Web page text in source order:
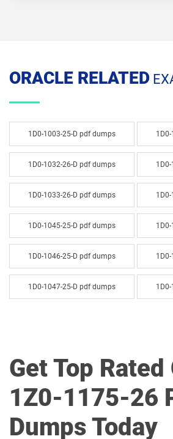
ORACLE RELATED
1D0-1003-25-D pdf dumps
1D0-1032-26-D pdf dumps
1D0-1033-26-D pdf dumps
1D0-1045-25-D pdf dumps
1D0-1046-25-D pdf dumps
1D0-1047-25-D pdf dumps
1D0-1050-25-D pdf dumps 1D0-
Get Top Rated
1Z0-1175-26
Dumps Today